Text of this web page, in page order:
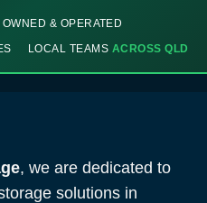
OWNED & OPERATED
LOCAL TEAMS ACROSS QLD
, we are dedicated to
solutions in